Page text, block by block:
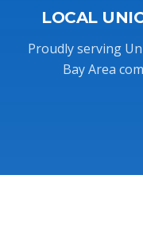
LOCAL
Proudly serving
Bay Area